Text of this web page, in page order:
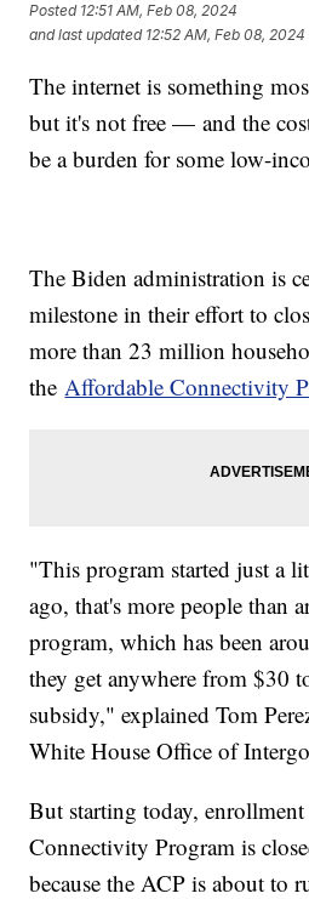
Posted 12:51 AM, Feb 08, 2024
and last updated 12:52 AM, Feb 08, 2024
The internet is something
but it's not free — and the
be a burden for some low-
The Biden administration is
milestone in their effort to
more than 23 million
the Affordable Connectivity
"This program started just a
ago, that's more people than
program, which has been
they get anywhere from $30
subsidy," explained Tom
White House Office of
But starting today,
Connectivity Program is
because the ACP is about to